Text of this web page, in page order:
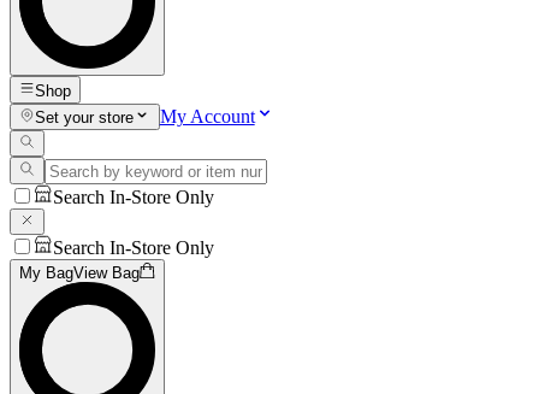
Shop
Set your store
My Account
Search In-Store Only
Search In-Store Only
My BagView Bag